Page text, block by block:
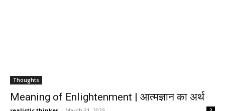
Thoughts
Meaning of Enlightenment | आत्मज्ञान का अर्थ